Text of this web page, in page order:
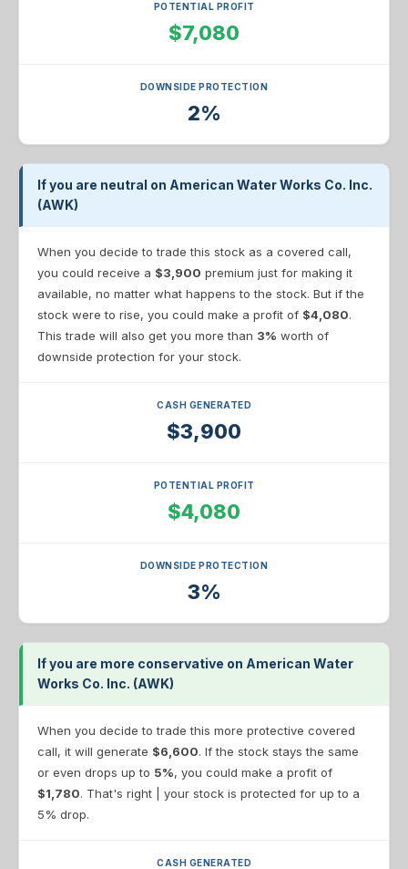
POTENTIAL PROFIT
$7,080
DOWNSIDE PROTECTION
2%
If you are neutral on American Water Works Co. Inc.
(AWK)
When you decide to trade this stock as a covered call,
you could receive a $3,900 premium just for making it
available, no matter what happens to the stock. But if the
stock were to rise, you could make a profit of $4,080.
This trade will also get you more than 3% worth of
downside protection for your stock.
CASH GENERATED
$3,900
POTENTIAL PROFIT
$4,080
DOWNSIDE PROTECTION
3%
If you are more conservative on American Water
Works Co. Inc. (AWK)
When you decide to trade this more protective covered
call, it will generate $6,600. If the stock stays the same
or even drops up to 5%, you could make a profit of
$1,780. That's right | your stock is protected for up to a
5% drop.
CASH GENERATED